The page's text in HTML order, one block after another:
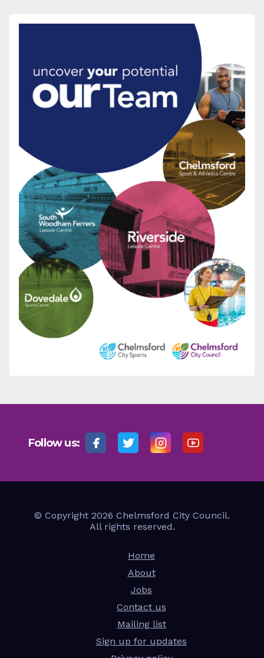
Follow us:
© Copyright 2026 Chelmsford City Council.
All rights reserved.
Home
About
Jobs
Contact us
Mailing list
Sign up for updates